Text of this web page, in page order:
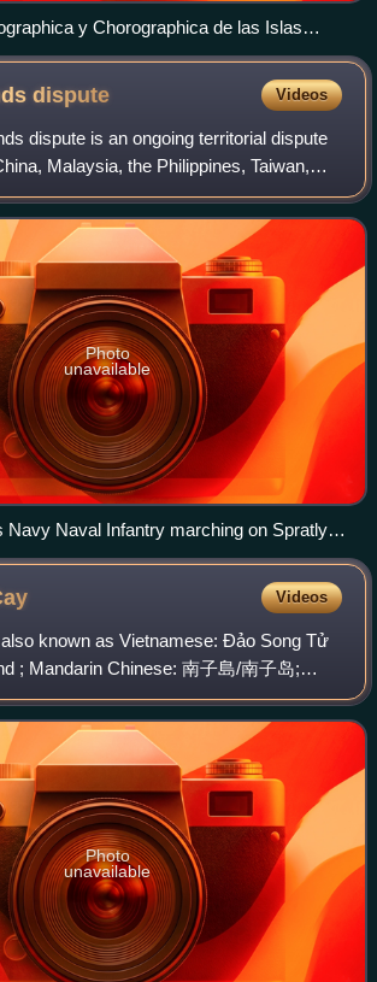
y Chorographica de las Islas
dispute Videos
dispute is an ongoing territorial dispute
Malaysia, the Philippines, Taiwan,
"ownership" of the Spratly Islands,
and
Photo
unavailable
Navy Naval Infantry marching on Spratly
Videos
known as Vietnamese: Đảo Song Tử
; Mandarin Chinese: 南子島/南子岛;
is an island on the northwestern edge of
in the South China S
Photo
unavailable